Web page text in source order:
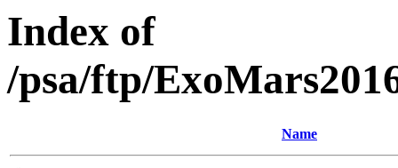
Index of
/psa/ftp/
Name